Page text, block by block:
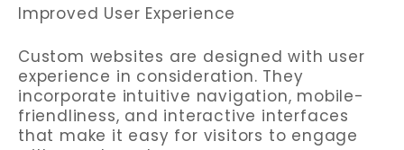
Improved User Experience
Custom websites are designed with user
experience in consideration. They
incorporate intuitive navigation, mobile-
friendliness, and interactive interfaces
that make it easy for visitors to engage